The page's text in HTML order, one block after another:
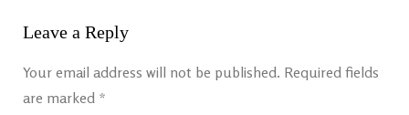
Leave a Reply
Your email address will not be published. Required fields
are marked *